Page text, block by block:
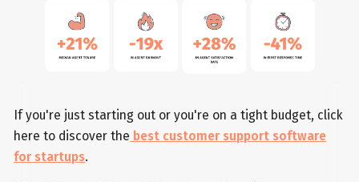
If you're just starting out or you're on a tight budget, click
here to discover the best customer support software
for startups.